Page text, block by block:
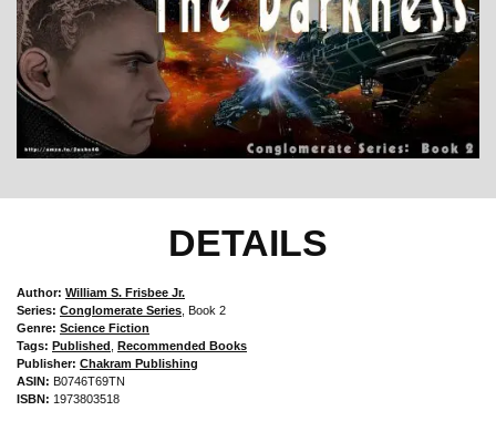
DETAILS
Author: William S. Frisbee Jr.
Series: Conglomerate Series , Book 2
Genre: Science Fiction
Tags: Published Recommended Books
Publisher: Chakram Publishing
ASIN: B0746T69TN
ISBN: 1973803518